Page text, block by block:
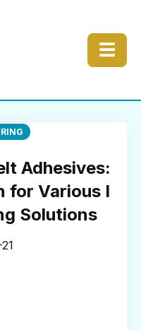
☰
Adhesives:
for Various I
Solutions